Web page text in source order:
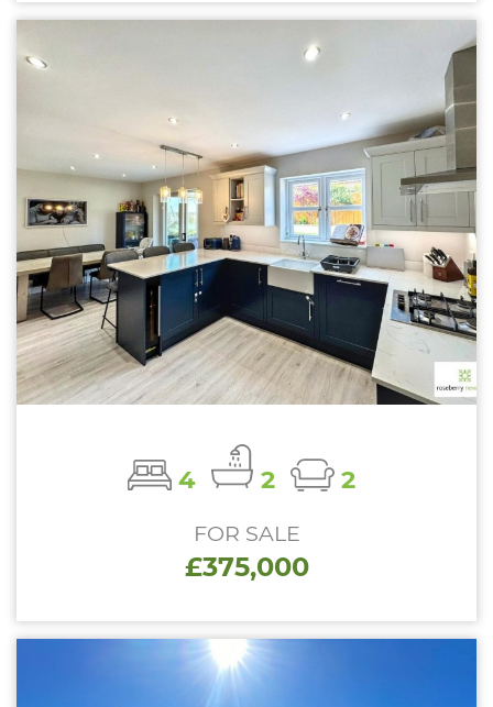
4 2 2
FOR SALE
£375,000